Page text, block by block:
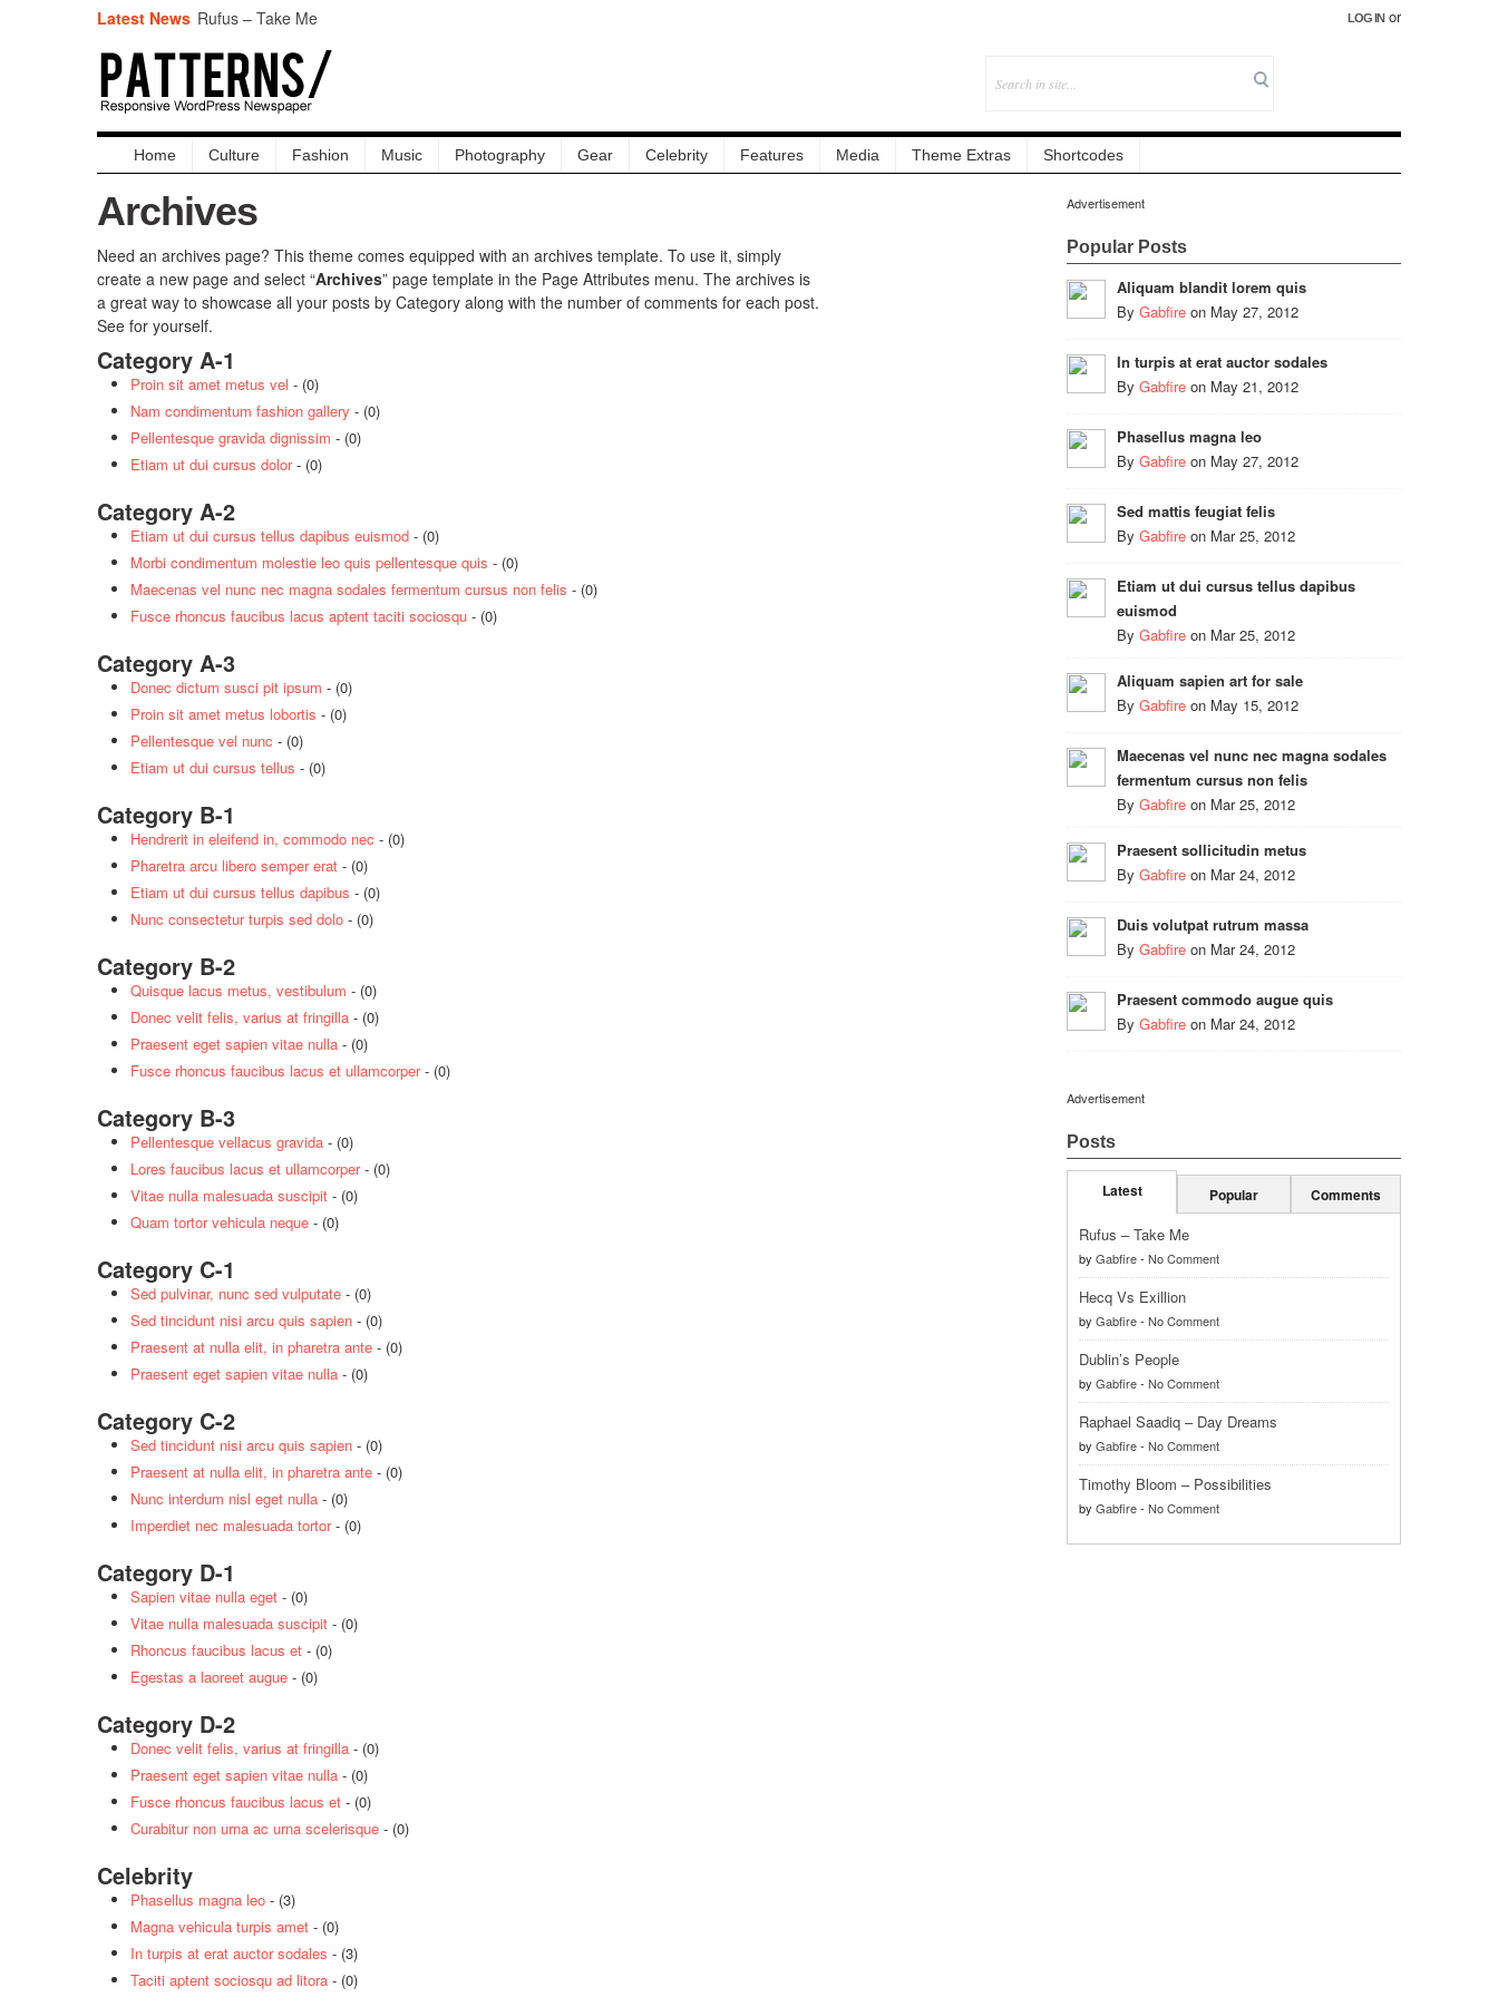
Latest News Rufus – Take Me
Dublin’s People
Raphael Saadiq – Day Dreams
Timothy Bloom – Possibilities
It Gets Better – Disney
Dreamer
Maecenas mi orci gear
LOG IN or
Home Culture Fashion Music Photography Gear Celebrity Features Media Theme Extras Shortcodes
Archives
Need an archives page? This theme comes equipped with an archives template. To use it, simply
create a new page and select “Archives” page template in the Page Attributes menu. The archives is
a great way to showcase all your posts by Category along with the number of comments for each post.
See for yourself.
Category A-1
Proin sit amet metus vel - (0)
Nam condimentum fashion gallery - (0)
Pellentesque gravida dignissim - (0)
Etiam ut dui cursus dolor- (0)
Category A-2
Etiam ut dui cursus tellus dapibus euismod - (0)
Morbi condimentum molestie leo quis pellentesque quis - (0)
Maecenas vel nunc nec magna sodales fermentum cursus non felis - (0)
Fusce rhoncus faucibus lacus aptent taciti sociosqu - (0)
Category A-3
Donec dictum susci pit ipsum - (0)
Proin sit amet metus lobortis - (0)
Pellentesque vel nunc - (0)
Etiam ut dui cursus tellus - (0)
Category B-1
Hendrerit in eleifend in, commodo nec - (0)
Pharetra arcu libero semper erat - (0)
Etiam ut dui cursus tellus dapibus - (0)
Nunc consectetur turpis sed dolo - (0)
Category B-2
Quisque lacus metus, vestibulum - (0)
Donec velit felis, varius at fringilla - (0)
Praesent eget sapien vitae nulla - (0)
Fusce rhoncus faucibus lacus et ullamcorper- (0)
Category B-3
Pellentesque vellacus gravida - (0)
Lores faucibus lacus et ullamcorper- (0)
Vitae nulla malesuada suscipit - (0)
Quam tortor vehicula neque - (0)
Category C-1
Sed pulvinar, nunc sed vulputate - (0)
Sed tincidunt nisi arcu quis sapien - (0)
Praesent at nulla elit, in pharetra ante - (0)
Praesent eget sapien vitae nulla - (0)
Category C-2
Sed tincidunt nisi arcu quis sapien - (0)
Praesent at nulla elit, in pharetra ante - (0)
Nunc interdum nisl eget nulla - (0)
Imperdiet nec malesuada tortor- (0)
Category D-1
Sapien vitae nulla eget - (0)
Vitae nulla malesuada suscipit - (0)
Rhoncus faucibus lacus et - (0)
Egestas a laoreet augue - (0)
Category D-2
Donec velit felis, varius at fringilla - (0)
Praesent eget sapien vitae nulla - (0)
Fusce rhoncus faucibus lacus et - (0)
Curabitur non urna ac urna scelerisque - (0)
Celebrity
Phasellus magna leo - (3)
Magna vehicula turpis amet - (0)
In turpis at erat auctor sodales - (3)
Taciti aptent sociosqu ad litora - (0)
Advertisement
Popular Posts
Aliquam blandit lorem quis
By Gabfire on May 27, 2012
In turpis at erat auctor sodales
By Gabfire on May 21, 2012
Phasellus magna leo
By Gabfire on May 27, 2012
Sed mattis feugiat felis
By Gabfire on Mar 25, 2012
Etiam ut dui cursus tellus dapibus
euismod
By Gabfire on Mar 25, 2012
Aliquam sapien art for sale
By Gabfire on May 15, 2012
Maecenas vel nunc nec magna sodales
fermentum cursus non felis
By Gabfire on Mar 25, 2012
Praesent sollicitudin metus
By Gabfire on Mar 24, 2012
Duis volutpat rutrum massa
By Gabfire on Mar 24, 2012
Praesent commodo augue quis
By Gabfire on Mar 24, 2012
Advertisement
Posts
Latest Popular Comments
Rufus – Take Me
by Gabfire- No Comment
Hecq Vs Exillion
by Gabfire- No Comment
Dublin’s People
by Gabfire- No Comment
Raphael Saadiq – Day Dreams
by Gabfire- No Comment
Timothy Bloom – Possibilities
by Gabfire- No Comment